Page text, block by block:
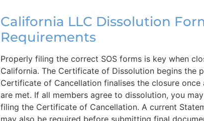
California LLC Dissolution
Requirements
Properly filing the correct SOS forms is key when
California. The Certificate of Dissolution begins the
Certificate of Cancellation finalises the closure once
are met. If all members agree to dissolution, you
filing the Certificate of Cancellation. A current